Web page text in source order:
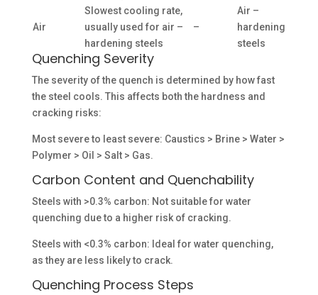
Air
Slowest cooling rate,
usually used for air –
hardening steels
–
Air –
hardening
steels
Quenching Severity
The severity of the quench is determined by how fast
the steel cools. This affects both the hardness and
cracking risks:
Most severe to least severe: Caustics > Brine > Water >
Polymer > Oil > Salt > Gas.
Carbon Content and Quenchability
Steels with >0.3% carbon: Not suitable for water
quenching due to a higher risk of cracking.
Steels with <0.3% carbon: Ideal for water quenching,
as they are less likely to crack.
Quenching Process Steps